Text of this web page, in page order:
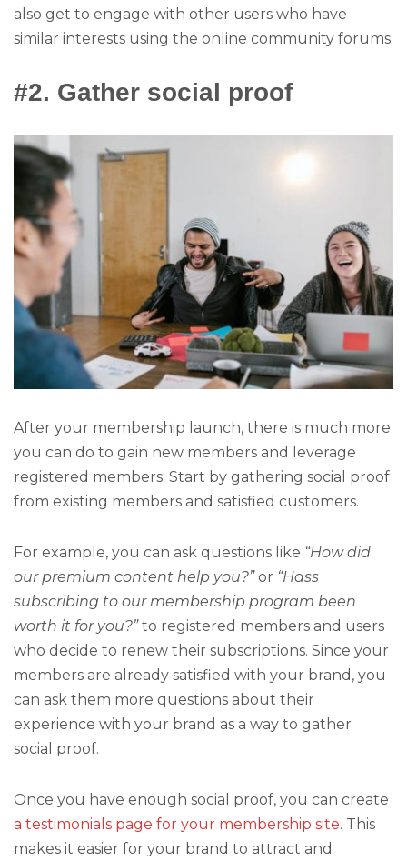
also get to engage with other users who have
similar interests using the online community forums.
#2. Gather social proof
After your membership launch, there is much more
you can do to gain new members and leverage
registered members. Start by gathering social proof
from existing members and satisfied customers.
For example, you can ask questions like “How did
our premium content help you?”or “Hass
subscribing to our membership program been
worth it for you?”to registered members and users
who decide to renew their subscriptions. Since your
members are already satisfied with your brand, you
can ask them more questions about their
experience with your brand as a way to gather
social proof.
Once you have enough social proof, you can create
a testimonials page for your membership site. This
makes it easier for your brand to attract and